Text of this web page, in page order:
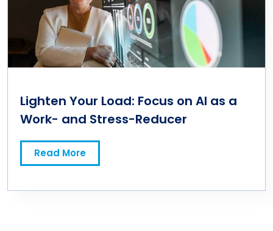
Lighten Your Load: Focus on AI as a
Work- and Stress-Reducer
Read More